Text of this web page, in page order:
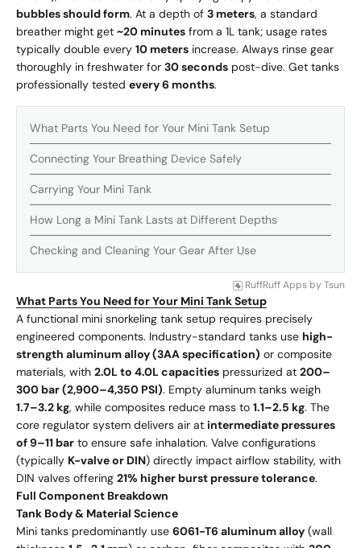
bubbles should form. At a depth of 3 meters, a standard
breather might get ~20 minutes from a 1L tank; usage rates
typically double every 10 meters increase. Always rinse gear
thoroughly in freshwater for 30 seconds post-dive. Get tanks
professionally tested every 6 months.
What Parts You Need for Your Mini Tank Setup
Connecting Your Breathing Device Safely
Carrying Your Mini Tank
How Long a Mini Tank Lasts at Different Depths
Checking and Cleaning Your Gear After Use
RuffRuff Apps by Tsun
What Parts You Need for Your Mini Tank Setup
A functional mini snorkeling tank setup requires precisely
engineered components. Industry-standard tanks use high-
strength aluminum alloy (3AA specification) or composite
materials, with 2.0L to 4.0L capacities pressurized at 200–
300 bar (2,900–4,350 PSI). Empty aluminum tanks weigh
1.7–3.2 kg, while composites reduce mass to 1.1–2.5 kg. The
core regulator system delivers air at intermediate pressures
of 9–11 bar to ensure safe inhalation. Valve configurations
(typically K-valve or DIN) directly impact airflow stability, with
DIN valves offering 21% higher burst pressure tolerance.
Full Component Breakdown
Tank Body & Material Science
Mini tanks predominantly use 6061-T6 aluminum alloy (wall